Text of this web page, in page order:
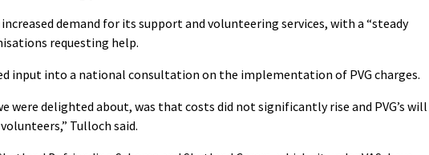
increased demand for its support and volunteering services, with a “steady
requesting help.
input into a national consultation on the implementation of PVG charges.
were delighted about, was that costs did not significantly rise and PVG’s will
Tulloch said.